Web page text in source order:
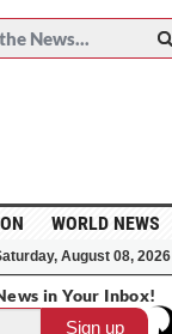
WORLD NEWS
August 08, 2026
in Your Inbox!